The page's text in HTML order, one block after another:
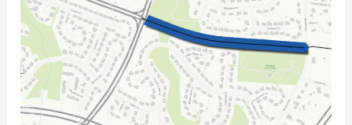
and
the
Master
Plan
Update